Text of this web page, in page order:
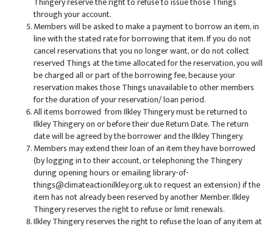
through your account.
Members will be asked to make a payment to borrow an item, in
line with the stated rate for borrowing that item. If you do not
cancel reservations that you no longer want, or do not collect
reserved Things at the time allocated for the reservation, you will
be charged all or part of the borrowing fee, because your
reservation makes those Things unavailable to other members
for the duration of your reservation/ loan period.
All items borrowed from Ilkley Thingery must be returned to
Ilkley Thingery on or before their due Return Date. The return
date will be agreed by the borrower and the Ilkley Thingery.
Members may extend their loan of an item they have borrowed
(by logging in to their account, or telephoning the Thingery
during opening hours or emailing library-of-
things@climateactionilkley.org.uk to request an extension) if the
item has not already been reserved by another Member. Ilkley
Thingery reserves the right to refuse or limit renewals.
Ilkley Thingery reserves the right to refuse the loan of any item at